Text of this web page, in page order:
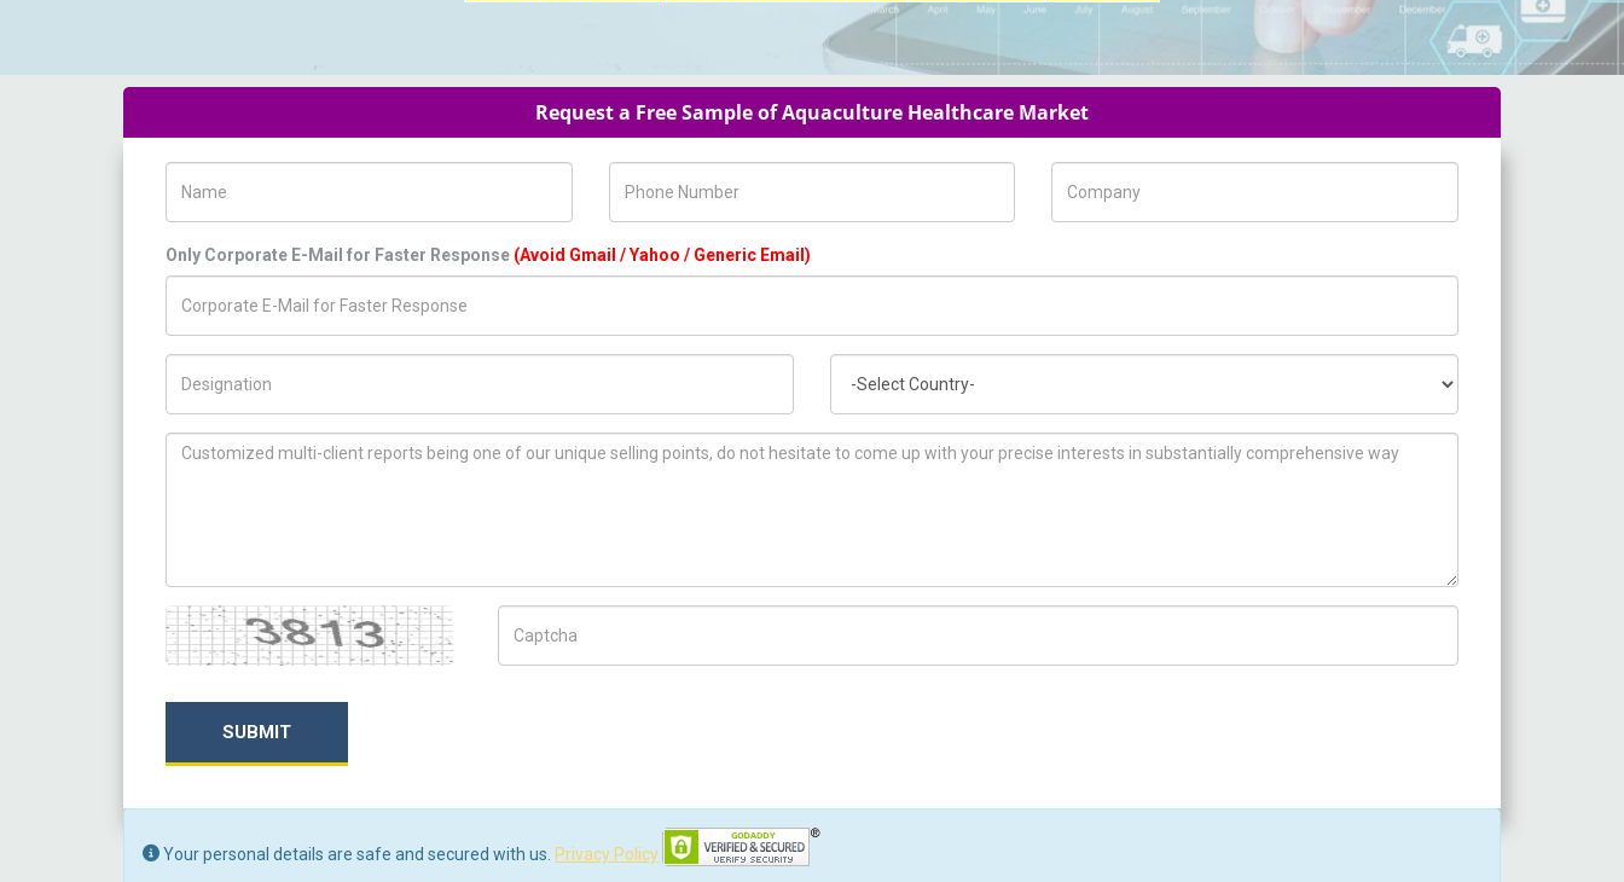
Request a Free Sample of Aquaculture Healthcare Market
Only Corporate E-Mail for Faster Response (Avoid Gmail / Yahoo / Generic Email)
How can we help you ?
Captcha
SUBMIT
Your personal details are safe and secured with us. Privacy Policy